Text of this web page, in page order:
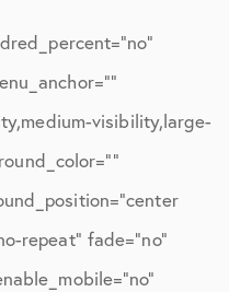
visibility,large-
repeat” fade=”no”